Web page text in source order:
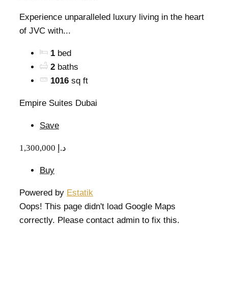
Experience unparalleled luxury living in the heart
of JVC with...
1 bed
2 baths
1016 sq ft
Empire Suites Dubai
Save
1,300,000 د.إ
Buy
Powered by Estatik
Oops! This page didn't load Google Maps
correctly. Please contact admin to fix this.